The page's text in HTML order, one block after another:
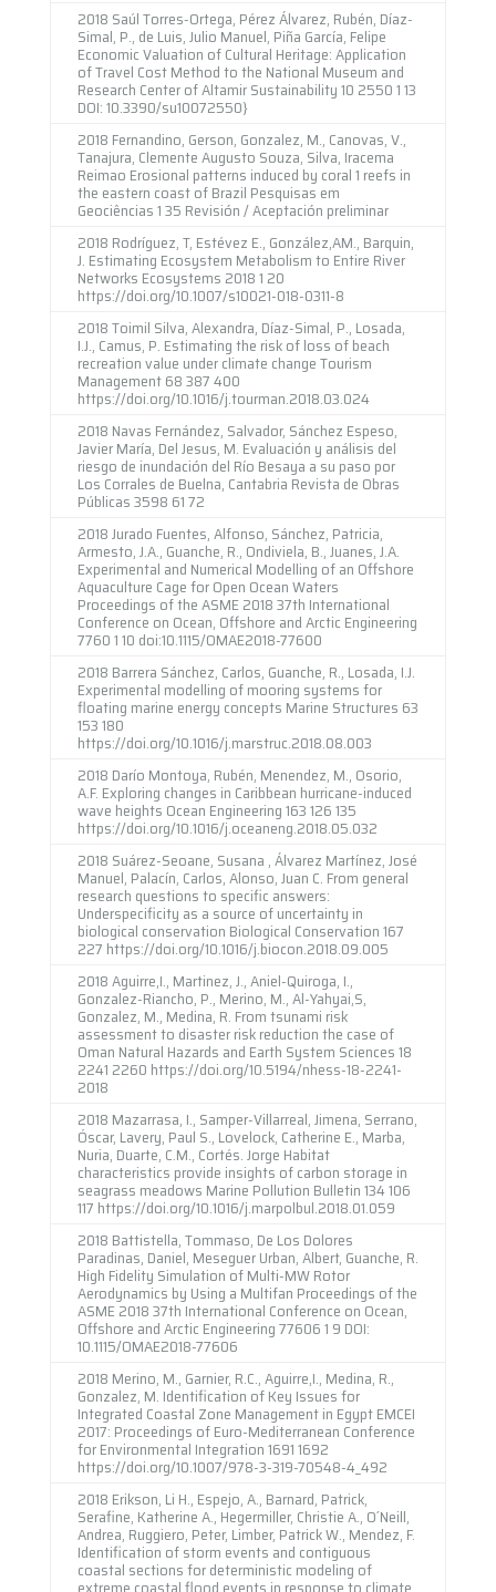
2018 Saúl Torres-Ortega, Pérez Álvarez, Rubén, Díaz-
Simal, P., de Luis, Julio Manuel, Piña García, Felipe
Economic Valuation of Cultural Heritage: Application
of Travel Cost Method to the National Museum and
Research Center of Altamir Sustainability 10 2550 1 13
DOI: 10.3390/su10072550}
2018 Fernandino, Gerson, Gonzalez, M., Canovas, V.,
Tanajura, Clemente Augusto Souza, Silva, Iracema
Reimao Erosional patterns induced by coral 1 reefs in
the eastern coast of Brazil Pesquisas em
Geociências 1 35 Revisión / Aceptación preliminar
2018 Rodríguez, T, Estévez E., González,AM., Barquin,
J. Estimating Ecosystem Metabolism to Entire River
Networks Ecosystems 2018 1 20
https://doi.org/10.1007/s10021-018-0311-8
2018 Toimil Silva, Alexandra, Díaz-Simal, P., Losada,
I.J., Camus, P. Estimating the risk of loss of beach
recreation value under climate change Tourism
Management 68 387 400
https://doi.org/10.1016/j.tourman.2018.03.024
2018 Navas Fernández, Salvador, Sánchez Espeso,
Javier María, Del Jesus, M. Evaluación y análisis del
riesgo de inundación del Río Besaya a su paso por
Los Corrales de Buelna, Cantabria Revista de Obras
Públicas 3598 61 72
2018 Jurado Fuentes, Alfonso, Sánchez, Patricia,
Armesto, J.A., Guanche, R., Ondiviela, B., Juanes, J.A.
Experimental and Numerical Modelling of an Offshore
Aquaculture Cage for Open Ocean Waters
Proceedings of the ASME 2018 37th International
Conference on Ocean, Offshore and Arctic Engineering
7760 1 10 doi:10.1115/OMAE2018-77600
2018 Barrera Sánchez, Carlos, Guanche, R., Losada, I.J.
Experimental modelling of mooring systems for
floating marine energy concepts Marine Structures 63
153 180
https://doi.org/10.1016/j.marstruc.2018.08.003
2018 Darío Montoya, Rubén, Menendez, M., Osorio,
A.F. Exploring changes in Caribbean hurricane-induced
wave heights Ocean Engineering 163 126 135
https://doi.org/10.1016/j.oceaneng.2018.05.032
2018 Suárez-Seoane, Susana , Álvarez Martínez, José
Manuel, Palacín, Carlos, Alonso, Juan C. From general
research questions to specific answers:
Underspecificity as a source of uncertainty in
biological conservation Biological Conservation 167
227 https://doi.org/10.1016/j.biocon.2018.09.005
2018 Aguirre,I., Martinez, J., Aniel-Quiroga, I.,
Gonzalez-Riancho, P., Merino, M., Al-Yahyai,S,
Gonzalez, M., Medina, R. From tsunami risk
assessment to disaster risk reduction the case of
Oman Natural Hazards and Earth System Sciences 18
2241 2260 https://doi.org/10.5194/nhess-18-2241-
2018
2018 Mazarrasa, I., Samper-Villarreal, Jimena, Serrano,
Óscar, Lavery, Paul S., Lovelock, Catherine E., Marba,
Nuria, Duarte, C.M., Cortés. Jorge Habitat
characteristics provide insights of carbon storage in
seagrass meadows Marine Pollution Bulletin 134 106
117 https://doi.org/10.1016/j.marpolbul.2018.01.059
2018 Battistella, Tommaso, De Los Dolores
Paradinas, Daniel, Meseguer Urban, Albert, Guanche, R.
High Fidelity Simulation of Multi-MW Rotor
Aerodynamics by Using a Multifan Proceedings of the
ASME 2018 37th International Conference on Ocean,
Offshore and Arctic Engineering 77606 1 9 DOI:
10.1115/OMAE2018-77606
2018 Merino, M., Garnier, R.C., Aguirre,I., Medina, R.,
Gonzalez, M. Identification of Key Issues for
Integrated Coastal Zone Management in Egypt EMCEI
2017: Proceedings of Euro-Mediterranean Conference
for Environmental Integration 1691 1692
https://doi.org/10.1007/978-3-319-70548-4_492
2018 Erikson, Li H., Espejo, A., Barnard, Patrick,
Serafine, Katherine A., Hegermiller, Christie A., O´Neill,
Andrea, Ruggiero, Peter, Limber, Patrick W., Mendez, F.
Identification of storm events and contiguous
coastal sections for deterministic modeling of